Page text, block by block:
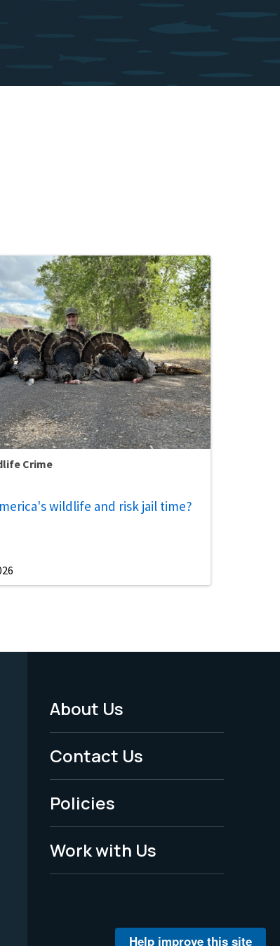
Crime
wildlife and risk jail time?
Footer
Menu
-
Legal
About Us
Contact Us
Policies
Work with Us
Help improve this site